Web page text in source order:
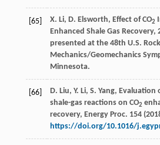
[65] X. Li, D. Elsworth, Effect of CO2
Enhanced Shale Gas Recovery,
presented at the 48th U.S. Rock
Mechanics/Geomechanics
Minnesota.
[66]
D. Liu, Y. Li, S. Yang,
shale-gas reactions on CO2
recovery, Energy Proc. 154
https://doi.org/10.1016/